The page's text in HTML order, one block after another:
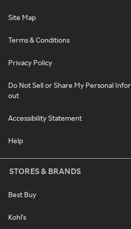
Site Map
Terms & Conditions
Privacy Policy
Do Not Sell or Share My Personal
out
Accessibility Statement
Help
STORES & BRANDS
Best Buy
Kohl's